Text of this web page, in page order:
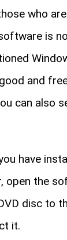
who
is
and
can also
have
open the
disc to
it.